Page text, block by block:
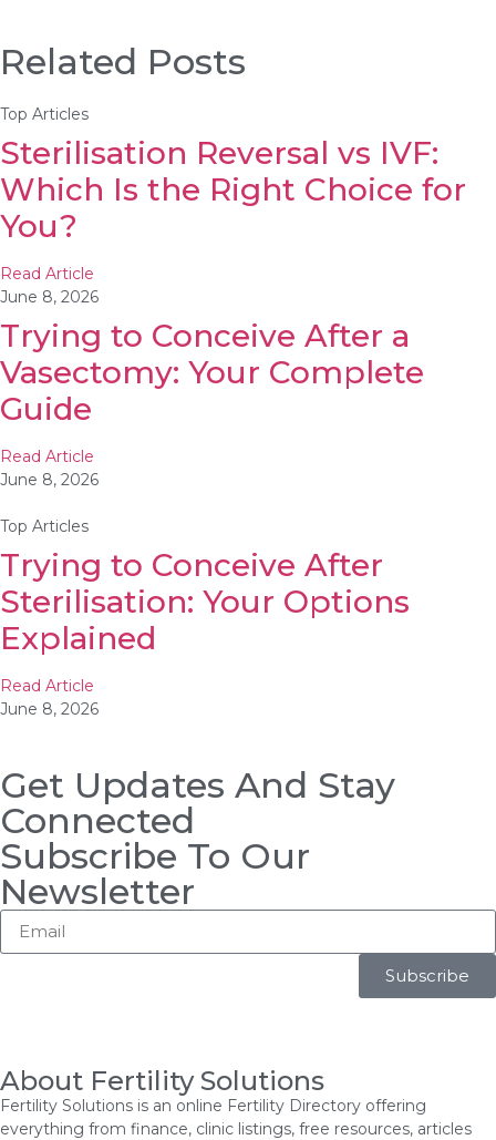
Related Posts
Top Articles
Sterilisation Reversal vs IVF:
Which Is the Right Choice for
You?
Read Article
June 8, 2026
Trying to Conceive After a
Vasectomy: Your Complete
Guide
Read Article
June 8, 2026
Top Articles
Trying to Conceive After
Sterilisation: Your Options
Explained
Read Article
June 8, 2026
Get Updates And Stay
Connected
Subscribe To Our
Newsletter
Subscribe
About Fertility Solutions
Fertility Solutions is an online Fertility Directory offering
everything from finance, clinic listings, free resources, articles